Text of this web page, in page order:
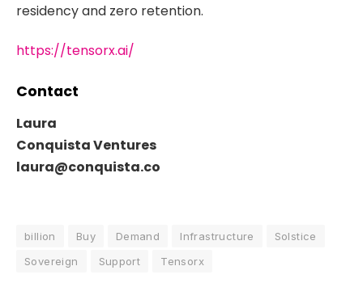
residency and zero retention.
https://tensorx.ai/
Contact
Laura
Conquista Ventures
laura@conquista.co
billion Buy Demand Infrastructure
Solstice
Sovereign
Support Tensorx